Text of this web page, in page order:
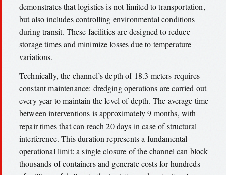
demonstrates that logistics is not limited to transportation,
but also includes controlling environmental conditions
during transit. These facilities are designed to reduce
storage times and minimize losses due to temperature
variations.
Technically, the channel’s depth of 18.3 meters requires
constant maintenance: dredging operations are carried out
every year to maintain the level of depth. The average time
between interventions is approximately 9 months, with
repair times that can reach 20 days in case of structural
interference. This duration represents a fundamental
operational limit: a single closure of the channel can block
thousands of containers and generate costs for hundreds